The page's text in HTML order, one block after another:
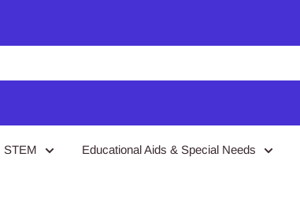
STEM Educational Aids & Special Needs